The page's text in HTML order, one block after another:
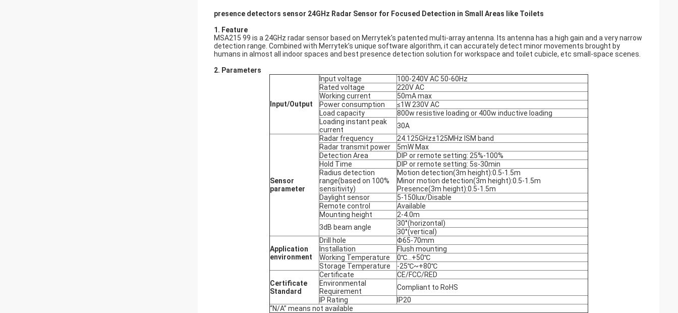
presence detectors sensor 24GHz Radar Sensor for Focused Detection in Small Areas like Toilets
1. Feature
MSA215 99 is a 24GHz radar sensor based on Merrytek's patented multi-array antenna. Its antenna has a high gain and a very narrow
detection range. Combined with Merrytek’s unique software algorithm, it can accurately detect minor movements brought by
humans in almost all indoor spaces and best presence detection solution for workspace and toilet cubicle, etc small-space scenes.
2. Parameters
Input/Output
Input voltage
100-240V AC 50-60Hz
Rated voltage
220V AC
Working current
50mA max
Power consumption
≤1W 230V AC
Load capacity
800w resistive loading or 400w inductive loading
Loading instant peak
current
30A
Sensor
parameter
Radar frequency
24.125GHz±125MHz ISM band
Radar transmit power
5mW Max
Detection Area
DIP or remote setting: 25%-100%
Hold Time
DIP or remote setting: 5s-30min
Radius detection
range(based on 100%
sensitivity)
Motion detection(3m height):0.5-1.5m
Minor motion detection(3m height):0.5-1.5m
Presence(3m height):0.5-1.5m
Daylight sensor
5-150lux/Disable
Remote control
Available
Mounting height
2-4.0m
3dB beam angle
30°(horizontal)
30°(vertical)
Application
environment
Drill hole
Φ65-70mm
Installation
Flush mounting
Working Temperature
0℃...+50℃
Storage Temperature
-25℃~+80℃
Certificate
Standard
Certificate
CE/FCC/RED
Environmental
Requirement
Compliant to RoHS
IP Rating
IP20
“N/A” means not available